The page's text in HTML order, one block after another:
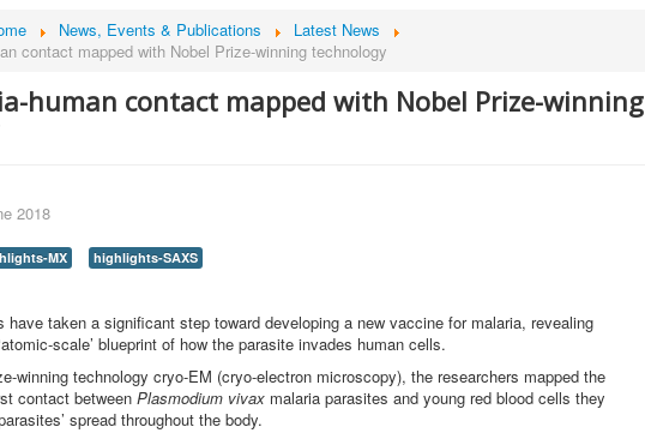
News, Events & Publications
Latest News
contact mapped with Nobel Prize-winning technology
human contact mapped with Nobel Prize-winning
2018
MX highlights-SAXS
have taken a significant step toward developing a new vaccine for malaria, revealing
scale’ blueprint of how the parasite invades human cells.
winning technology cryo-EM (cryo-electron microscopy), the researchers mapped the
contact betweenPlasmodium vivax malaria parasites and young red blood cells they
spread throughout the body.